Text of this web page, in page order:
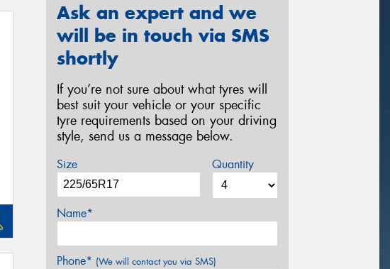
Ask an expert and we
will be in touch via SMS
shortly
If you’re not sure about what tyres will
best suit your vehicle or your specific
tyre requirements based on your driving
style, send us a message below.
Size Quantity
Name*
Phone* (We will contact you via SMS)